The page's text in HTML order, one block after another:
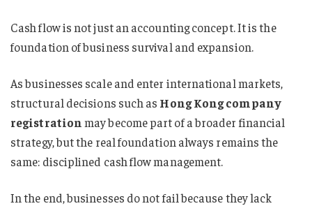
Cash flow is not just an accounting concept. It is the
foundation of business survival and expansion.
As businesses scale and enter international markets,
structural decisions such as Hong Kong company
registration may become part of a broader financial
strategy, but the real foundation always remains the
same: disciplined cash flow management.
In the end, businesses do not fail because they lack